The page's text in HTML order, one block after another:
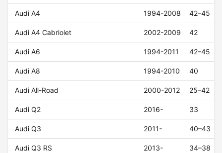
Audi A4 1994-2008 42–45
Audi A4 Cabriolet 2002-2009 42
Audi A6 1994-2011 42–45
Audi A8 1994-2010 40
Audi All-Road 2000-2012 25–42
Audi Q2 2016- 33
Audi Q3 2011- 40–43
Audi Q3 RS 2013- 34–38